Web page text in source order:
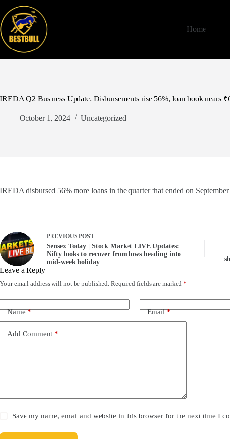
content
Home
IREDA Q2 Business Update: Disbursements rise 56%, loan book nears
October 1, 2024 Uncategorized
IREDA disbursed 56% more loans in the quarter that ended on
PREVIOUS POST
Sensex Today | Stock Market LIVE Updates:
Nifty looks to recover from lows heading into
mid-week holiday
Leave a Reply
Your email address will not be published. Required fields are marked *
Name* Email*
Add Comment *
Save my name, email and website in this browser for the next time I